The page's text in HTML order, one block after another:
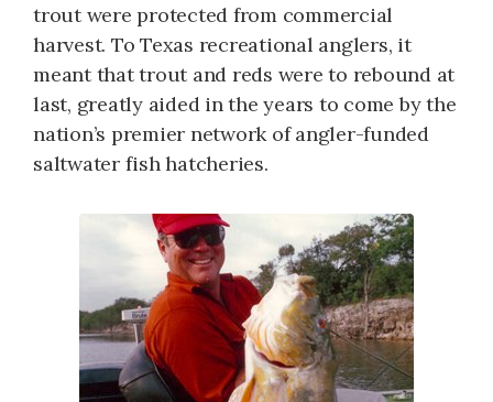
trout were protected from commercial
harvest. To Texas recreational anglers, it
meant that trout and reds were to rebound at
last, greatly aided in the years to come by the
nation’s premier network of angler-funded
saltwater fish hatcheries.